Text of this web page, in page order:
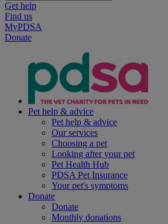
Get help
Find us
MyPDSA
Donate
Pet help & advice
Pet help & advice
Our services
Choosing a pet
Looking after your pet
Pet Health Hub
PDSA Pet Insurance
Your pet's symptoms
Donate
Donate
Monthly donations